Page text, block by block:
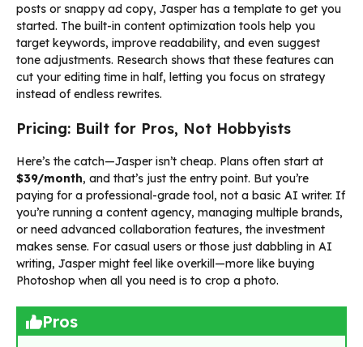
posts or snappy ad copy, Jasper has a template to get you
started. The built-in content optimization tools help you
target keywords, improve readability, and even suggest
tone adjustments. Research shows that these features can
cut your editing time in half, letting you focus on strategy
instead of endless rewrites.
Pricing: Built for Pros, Not Hobbyists
Here’s the catch—Jasper isn’t cheap. Plans often start at
$39/month, and that’s just the entry point. But you’re
paying for a professional-grade tool, not a basic AI writer. If
you’re running a content agency, managing multiple brands,
or need advanced collaboration features, the investment
makes sense. For casual users or those just dabbling in AI
writing, Jasper might feel like overkill—more like buying
Photoshop when all you need is to crop a photo.
Pros